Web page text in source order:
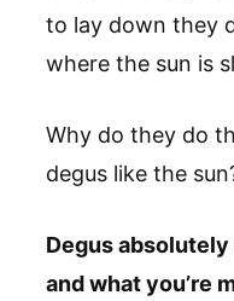
to lay down they
where the sun is
Why do they do
degus like the
Degus
and what you’re